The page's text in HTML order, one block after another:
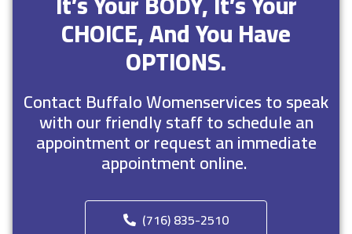
CHOICE, And You Have
OPTIONS.
Contact Buffalo Womenservices to speak
with our friendly staff to schedule an
appointment or request an immediate
appointment online.
(716) 835-2510